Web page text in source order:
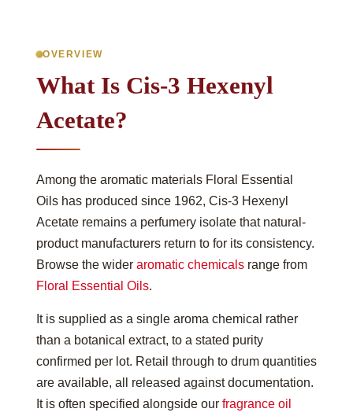
OVERVIEW
What Is Cis-3 Hexenyl
Acetate?
Among the aromatic materials Floral Essential
Oils has produced since 1962, Cis-3 Hexenyl
Acetate remains a perfumery isolate that natural-
product manufacturers return to for its consistency.
Browse the wider aromatic chemicals range from
Floral Essential Oils.
It is supplied as a single aroma chemical rather
than a botanical extract, to a stated purity
confirmed per lot. Retail through to drum quantities
are available, all released against documentation.
It is often specified alongside our fragrance oil